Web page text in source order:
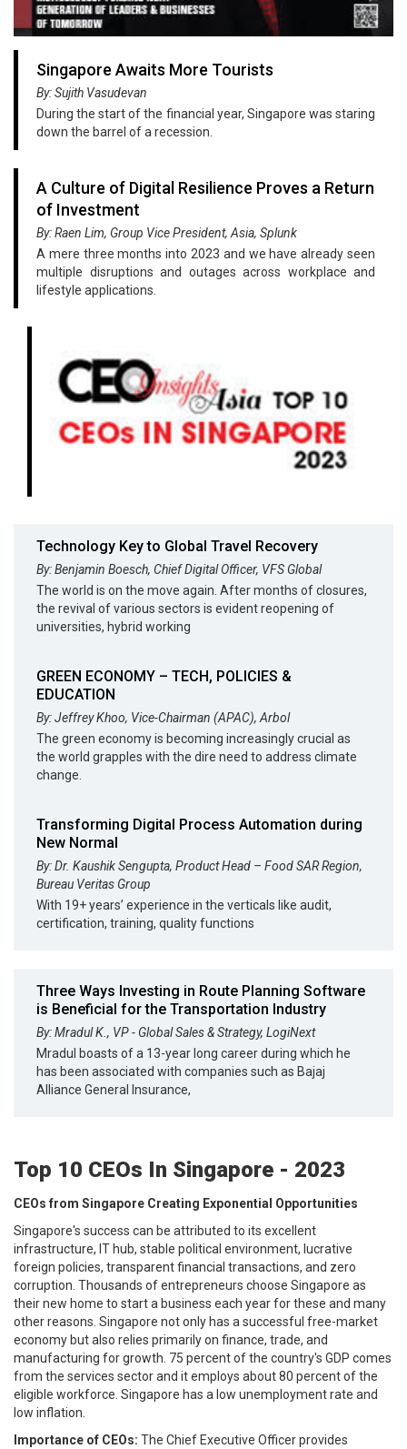
Singapore Awaits More Tourists
By: Sujith Vasudevan
During the start of the financial year, Singapore was staring
down the barrel of a recession.
A Culture of Digital Resilience Proves a Return
of Investment
By: Raen Lim, Group Vice President, Asia, Splunk
A mere three months into 2023 and we have already seen
multiple disruptions and outages across workplace and
lifestyle applications.
Technology Key to Global Travel Recovery
By: Benjamin Boesch, Chief Digital Officer, VFS Global
The world is on the move again. After months of closures,
the revival of various sectors is evident reopening of
universities, hybrid working
GREEN ECONOMY – TECH, POLICIES &
EDUCATION
By: Jeffrey Khoo, Vice-Chairman (APAC), Arbol
The green economy is becoming increasingly crucial as
the world grapples with the dire need to address climate
change.
Transforming Digital Process Automation during
New Normal
By: Dr. Kaushik Sengupta, Product Head – Food SAR Region,
Bureau Veritas Group
With 19+ years’ experience in the verticals like audit,
certification, training, quality functions
Three Ways Investing in Route Planning Software
is Beneficial for the Transportation Industry
By: Mradul K., VP - Global Sales & Strategy, LogiNext
Mradul boasts of a 13-year long career during which he
has been associated with companies such as Bajaj
Alliance General Insurance,
Top 10 CEOs In Singapore - 2023
CEOs from Singapore Creating Exponential Opportunities
Singapore's success can be attributed to its excellent
infrastructure, IT hub, stable political environment, lucrative
foreign policies, transparent financial transactions, and zero
corruption. Thousands of entrepreneurs choose Singapore as
their new home to start a business each year for these and many
other reasons. Singapore not only has a successful free-market
economy but also relies primarily on finance, trade, and
manufacturing for growth. 75 percent of the country's GDP comes
from the services sector and it employs about 80 percent of the
eligible workforce. Singapore has a low unemployment rate and
low inflation.
Importance of CEOs: The Chief Executive Officer provides